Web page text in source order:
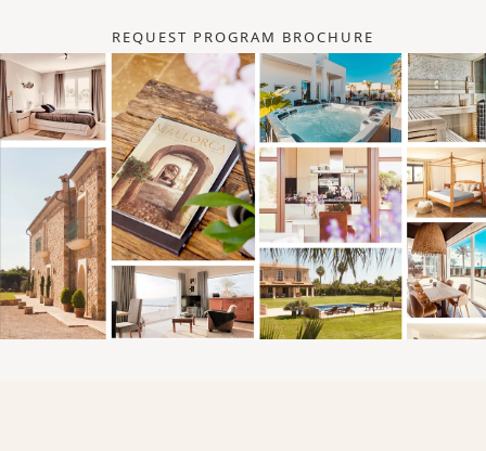
REQUEST PROGRAM BROCHURE